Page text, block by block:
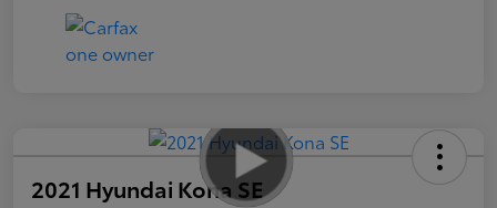
2021 Hyundai Kona SE